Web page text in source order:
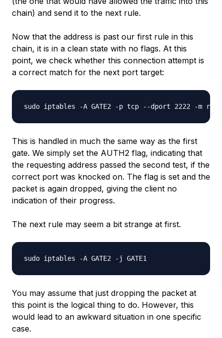
chain) and send it to the next rule.
Now that the address is past our first rule in this
chain, it is in a clean state with no flags. At this
point, we check whether this connection attempt is
a correct match for the next port target:
This is handled in much the same way as the first
gate. We simply set the AUTH2 flag, indicating that
the requesting address passed the second test, if the
correct port was knocked on. The flag is set and the
packet is again dropped, giving the client no
indication of their progress.
The next rule may seem a bit strange at first.
You may assume that just dropping the packet at
this point is the logical thing to do. However, this
would lead to an awkward situation in one specific
case.